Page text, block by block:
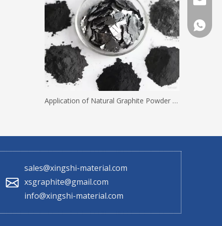
Application of Natural Graphite Powder with Different Mesh Sizes
sales@xingshi-material.com
xsgraphite@gmail.com
info@xingshi-material.com
+86